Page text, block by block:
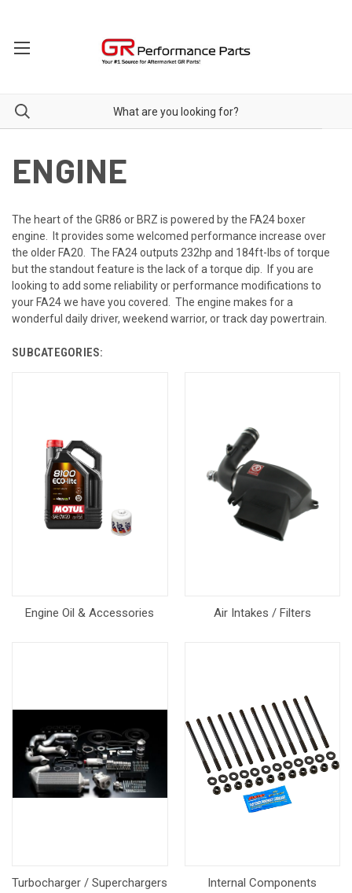
ENGINE
The heart of the GR86 or BRZ is powered by the FA24 boxer
engine. It provides some welcomed performance increase over
the older FA20. The FA24 outputs 232hp and 184ft-lbs of torque
but the standout feature is the lack of a torque dip. If you are
looking to add some reliability or performance modifications to
your FA24 we have you covered. The engine makes for a
wonderful daily driver, weekend warrior, or track day powertrain.
SUBCATEGORIES:
Engine Oil & Accessories Air Intakes / Filters
Turbocharger / Superchargers Internal Components